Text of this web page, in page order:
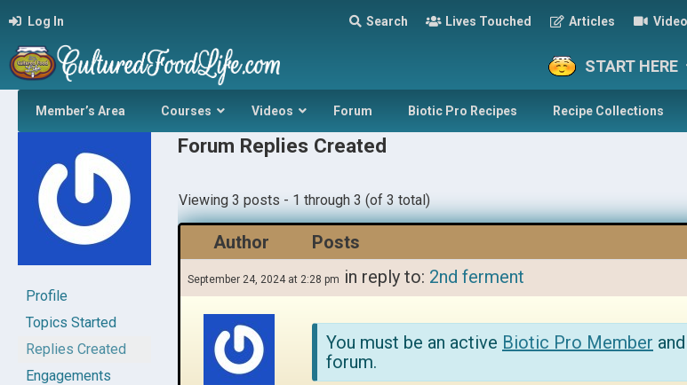
Log In Search Lives Touched Articles
START HERE
Member’s Area Courses Videos Forum Biotic Pro Recipes Recipe Collections
Profile
Topics Started
Replies Created
Engagements
Forum Replies Created
Viewing 3 posts - 1 through 3 (of 3 total)
Author Posts
September 24, 2024 at 2:28 pm in reply to: 2nd ferment
You must be an active Biotic Pro Member
forum.